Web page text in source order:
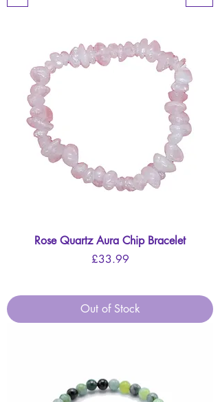
Rose Quartz Aura Chip Bracelet
Price
£33.99
Out of Stock